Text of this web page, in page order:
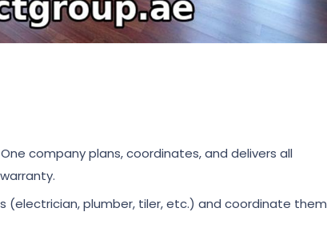
One company plans, coordinates, and delivers all
(electrician, plumber, tiler, etc.) and coordinate them